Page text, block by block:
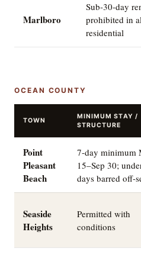
Marlboro
Sub-30-day
prohibited in
residential
OCEAN COUNTY
TOWN
MINIMUM STAY /
STRUCTURE
Point
Pleasant
Beach
7-day minimum
15–Sep 30;
days barred off-
Seaside
Heights
Permitted with
conditions